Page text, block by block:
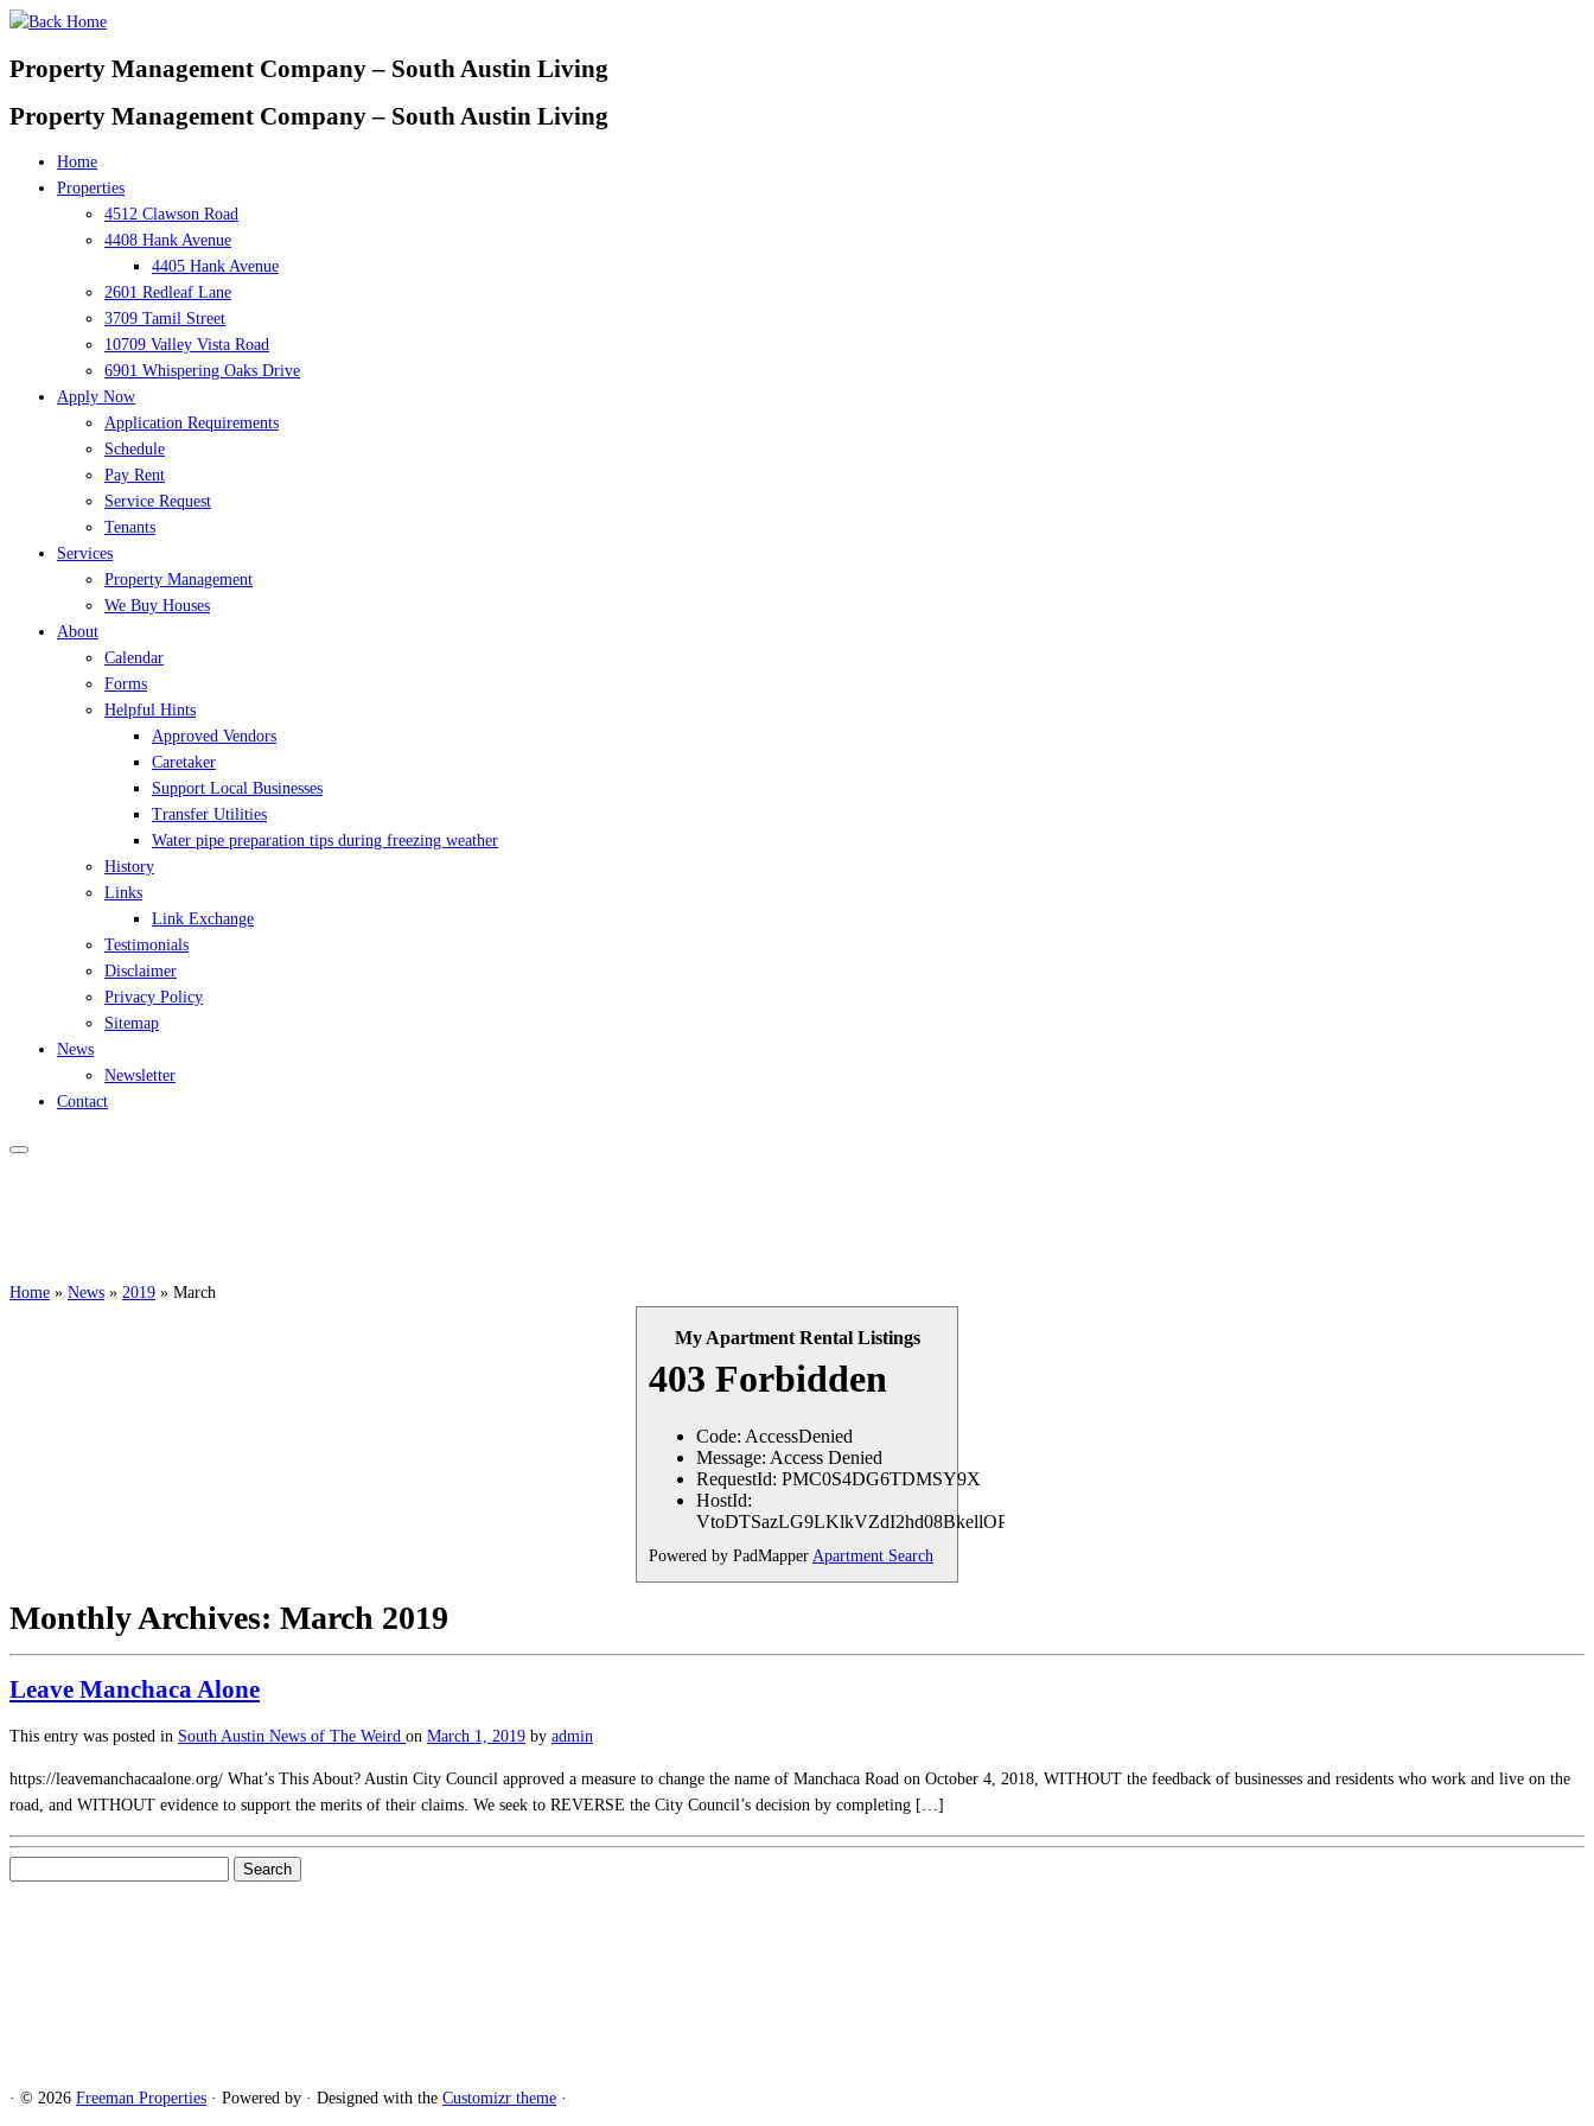
Skip
content
Property Management Company – South Austin Living
Property Management Company – South Austin Living
Home
Properties
4512 Clawson Road
4408 Hank Avenue
4405 Hank Avenue
2601 Redleaf Lane
3709 Tamil Street
10709 Valley Vista Road
6901 Whispering Oaks Drive
Apply Now
Application Requirements
Schedule
Pay Rent
Service Request
Tenants
Services
Property Management
We Buy Houses
About
Calendar
Forms
Helpful Hints
Approved Vendors
Caretaker
Support Local Businesses
Transfer Utilities
Water pipe preparation tips during freezing weather
History
Links
Link Exchange
Testimonials
Disclaimer
Privacy Policy
Sitemap
News
Newsletter
Contact
Home » News » 2019 » March
My Apartment Rental Listings
Powered by PadMapper Apartment Search
Monthly Archives: March 2019
Leave Manchaca Alone
This entry was posted in South Austin News of The Weird on March 1, 2019 by admin
https://leavemanchacaalone.org/ What’s This About? Austin City Council approved a measure to change the name of Manchaca Road on October 4, 2018, WITHOUT the feedback of businesses and residents who work and live on the
road, and WITHOUT evidence to support the merits of their claims. We seek to REVERSE the City Council’s decision by completing […]
· © 2026 Freeman Properties · Powered by · Designed with the Customizr theme ·